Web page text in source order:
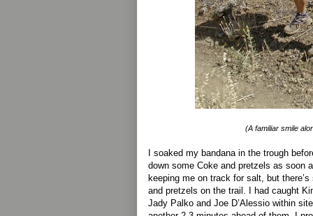
(A familiar smile
I soaked my bandana in the trough
down some Coke and pretzels as soon
keeping me on track for salt, but
and pretzels on the trail. I had caught
Jady Palko and Joe D’Alessio within